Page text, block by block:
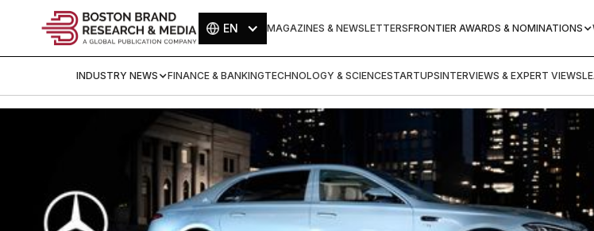
EN MAGAZINES & NEWSLETTERSFRONTIER AWARDS & NOMINATIONS
INDUSTRY NEWS FINANCE & BANKINGTECHNOLOGY & SCIENCESTARTUPSINTERVIEWS & EXPERT VIEWS